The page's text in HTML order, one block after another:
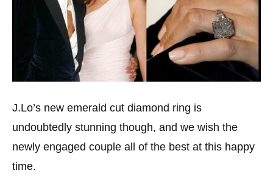
J.Lo’s new emerald cut diamond ring is
undoubtedly stunning though, and we wish the
newly engaged couple all of the best at this happy
time.